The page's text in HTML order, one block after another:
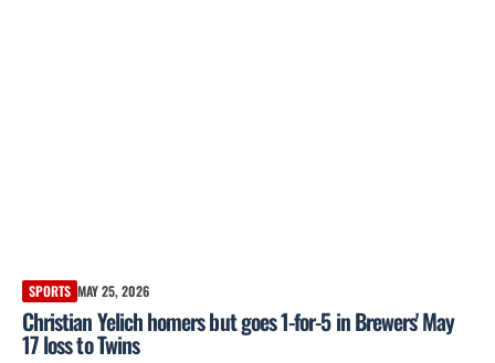
SPORTS MAY 25, 2026
Christian Yelich homers but goes 1-for-5 in Brewers' May
17 loss to Twins